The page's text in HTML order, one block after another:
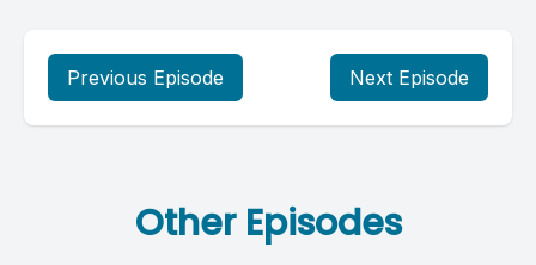
Previous Episode Next Episode
Other Episodes